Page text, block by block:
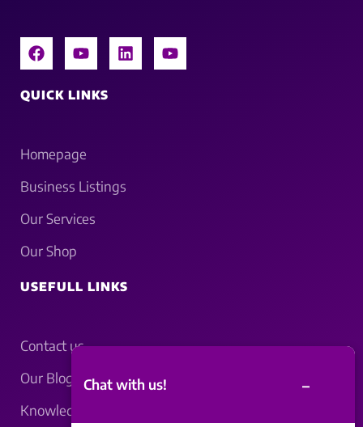
QUICK LINKS
Homepage
Business Listings
Our Services
Our Shop
USEFULL LINKS
Contact us
Our Blogs
Knowledgebase
Chat with us! –